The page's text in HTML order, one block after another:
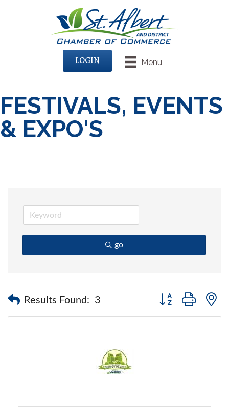
Menu
LOGIN
FESTIVALS, EVENTS
& EXPO'S
go
Results Found: 3
Button group with